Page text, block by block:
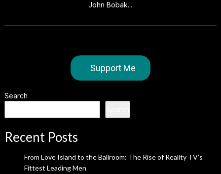
John Bobak...
Support Me
Search
Recent Posts
From Love Island to the Ballroom: The Rise of Reality TV’s
Fittest Leading Men